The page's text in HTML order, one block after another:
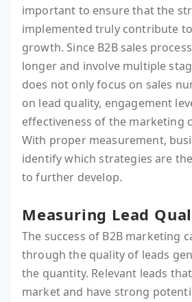
important to ensure that the
implemented truly contribute
growth. Since B2B sales
longer and involve multiple
does not only focus on sales
on lead quality, engagement
effectiveness of the marketing
With proper measurement,
identify which strategies are
to further develop.
Measuring Lead
The success of B2B marketing
through the quality of leads
the quantity. Relevant leads
market and have strong